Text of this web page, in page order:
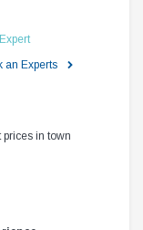
an Experts
prices in town